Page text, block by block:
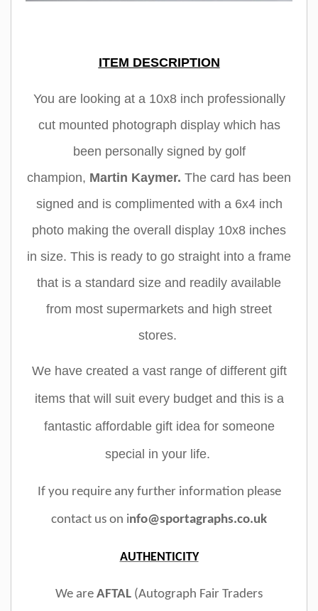
ITEM DESCRIPTION
You are looking at a 10x8 inch professionally
cut mounted photograph display which has
been personally signed by golf
champion, Martin Kaymer. The card has been
signed and is complimented with a 6x4 inch
photo making the overall display 10x8 inches
in size. This is ready to go straight into a frame
that is a standard size and readily available
from most supermarkets and high street
stores.
We have created a vast range of different gift
items that will suit every budget and this is a
fantastic affordable gift idea for someone
special in your life.
If you require any further information please
contact us on info@sportagraphs.co.uk
AUTHENTICITY
We are AFTAL (Autograph Fair Traders